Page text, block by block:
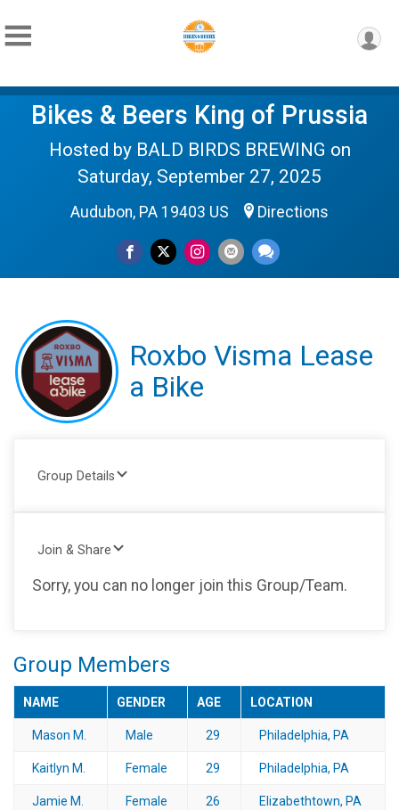
Bikes & Beers King of Prussia
Hosted by BALD BIRDS BREWING on
Saturday, September 27, 2025
Audubon, PA 19403 US Directions
Roxbo Visma Lease
a Bike
Group Details
Join & Share
Sorry, you can no longer join this Group/Team.
Group Members
NAME GENDER AGE LOCATION
Mason M. Male 29 Philadelphia, PA
Kaitlyn M. Female 29 Philadelphia, PA
Jamie M. Female 26 Elizabethtown, PA